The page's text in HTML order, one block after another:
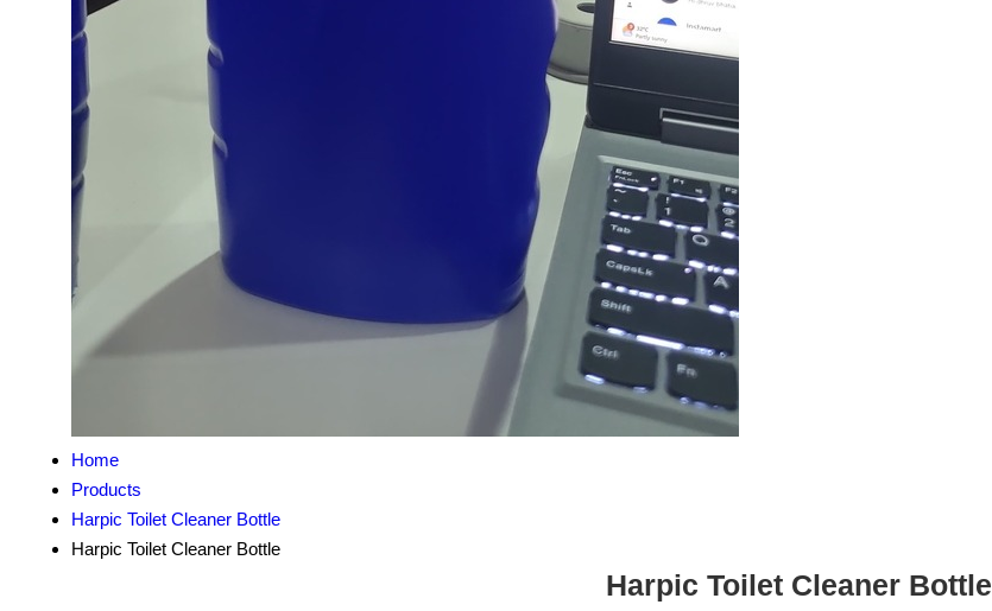
Home
Products
Harpic Toilet Cleaner Bottle
Harpic Toilet Cleaner Bottle
Harpic Toilet Cleaner Bottle